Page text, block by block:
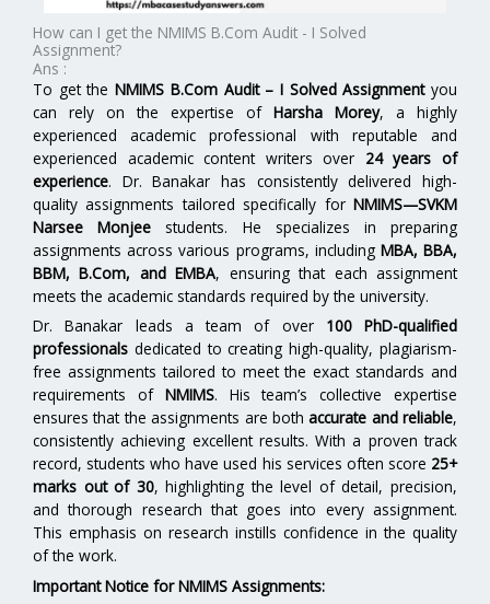
How can I get the NMIMS B.Com Audit - I Solved
Assignment?
Ans :
To get theNMIMS B.Com Audit – I Solved Assignmentyou
can rely on the expertise of Harsha Morey, a highly
experienced academic professional with reputable and
experienced academic content writers over 24 years of
experience. Dr. Banakar has consistently delivered high-
quality assignments tailored specifically for NMIMS—SVKM
Narsee Monjee students. He specializes in preparing
assignments across various programs, including MBA, BBA,
BBM, B.Com, and EMBA, ensuring that each assignment
meets the academic standards required by the university.
Dr. Banakar leads a team of over 100 PhD-qualified
professionals dedicated to creating high-quality, plagiarism-
free assignments tailored to meet the exact standards and
requirements of NMIMS. His team’s collective expertise
ensures that the assignments are bothaccurate and reliable,
consistently achieving excellent results. With a proven track
record, students who have used his services often score 25+
marks out of 30, highlighting the level of detail, precision,
and thorough research that goes into every assignment.
This emphasis on research instills confidence in the quality
of the work.
Important Notice for NMIMS Assignments: